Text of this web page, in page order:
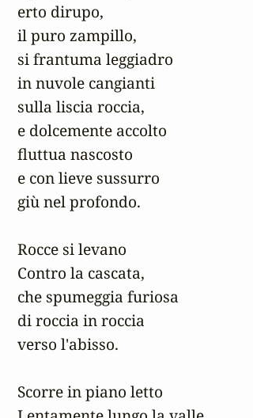
erto dirupo,
il puro zampillo,
si frantuma leggiadro
in nuvole cangianti
sulla liscia roccia,
e dolcemente accolto
fluttua nascosto
e con lieve sussurro
giù nel profondo.
Rocce si levano
Contro la cascata,
che spumeggia furiosa
di roccia in roccia
verso l'abisso.
Scorre in piano letto